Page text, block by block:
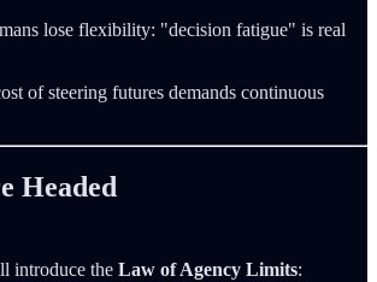
lose flexibility: "decision fatigue" is real
of steering futures demands continuous
Headed
introduce the Law of Agency Limits: